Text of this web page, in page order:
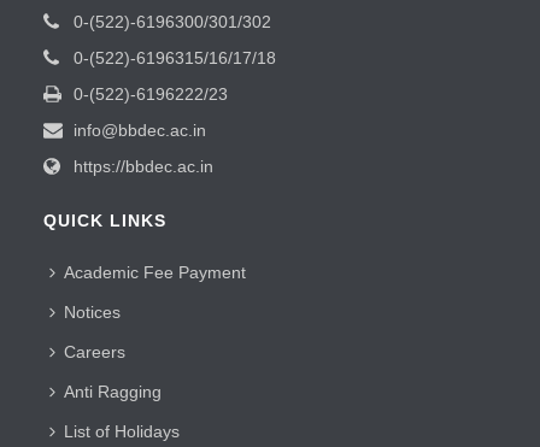
0-(522)-6196300/301/302
0-(522)-6196315/16/17/18
0-(522)-6196222/23
info@bbdec.ac.in
https://bbdec.ac.in
QUICK LINKS
Academic Fee Payment
Notices
Careers
Anti Ragging
List of Holidays